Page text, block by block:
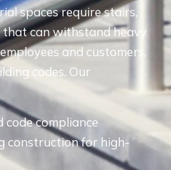
spaces require stairs,
that can withstand heavy
and customers,
codes. Our
code compliance
construction for high-